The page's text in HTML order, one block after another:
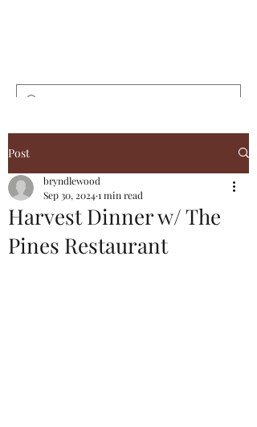
Post
Harvest Dinner w/ The
Pines Restaurant
bryndlewood
Sep 30, 20241 min read